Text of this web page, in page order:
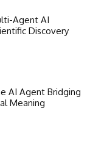
Agent AI
Discovery
AI Agent Bridging
Meaning